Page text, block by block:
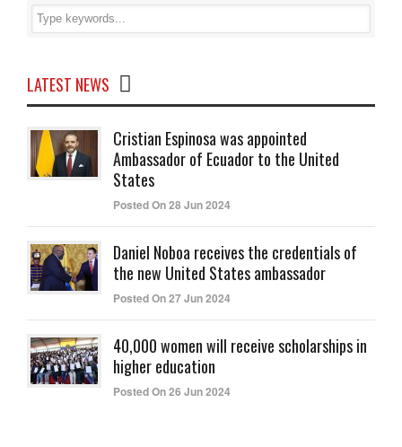
LATEST NEWS
Cristian Espinosa was appointed
Ambassador of Ecuador to the United
States
Posted On 28 Jun 2024
Daniel Noboa receives the credentials of
the new United States ambassador
Posted On 27 Jun 2024
40,000 women will receive scholarships in
higher education
Posted On 26 Jun 2024